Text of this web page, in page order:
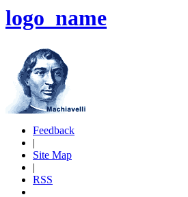
logo_name
Feedback
|
Site Map
|
RSS